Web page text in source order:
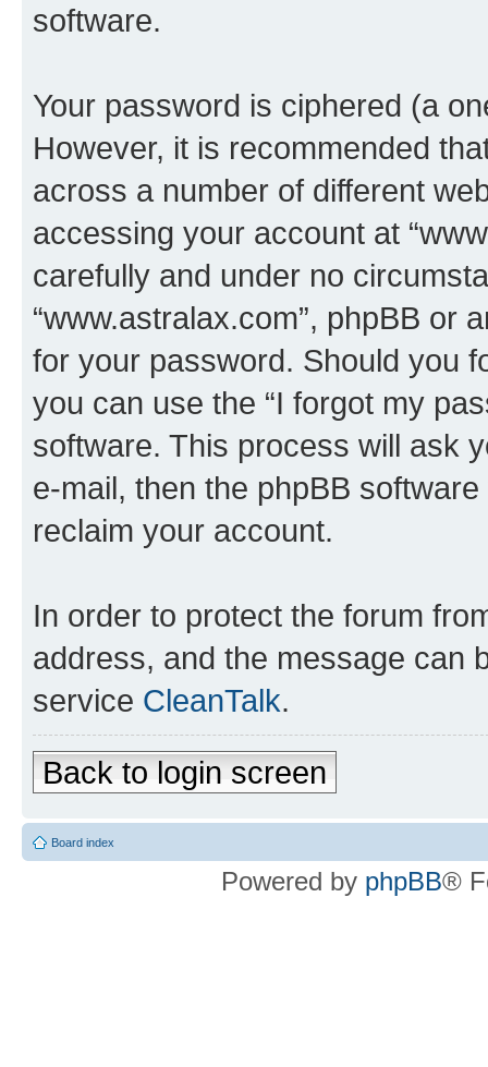
software.
Your password is ciphered (a
However, it is recommended
across a number of different
accessing your account at
carefully and under no
“www.astralax.com”, phpBB or
for your password. Should you
you can use the “I forgot my
software. This process will ask
e-mail, then the phpBB
reclaim your account.
In order to protect the forum
address, and the message can
service CleanTalk.
Back to login screen
Board index
Powered by phpBB®